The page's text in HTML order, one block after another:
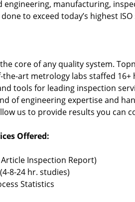
engineering, manufacturing,
to exceed today’s highest
core of any quality system.
art metrology labs staffed 16+
tools for leading inspection
of engineering expertise and
us to provide results you can
Offered:
Article Inspection Report)
8-24 hr. studies)
Statistics